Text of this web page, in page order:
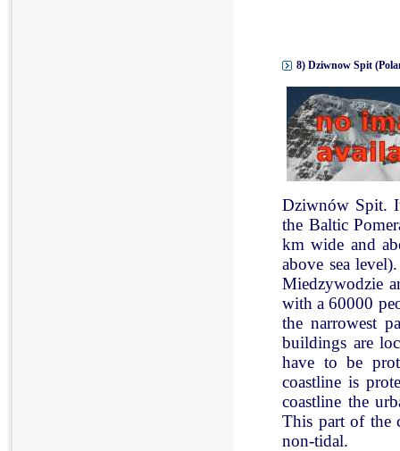
8) Dziwnow Spit
Dziwnów Spit.
the Baltic
km wide and
above sea
Miedzywodzie
with a 60000
the narrowest
buildings are
have to be
coastline is
coastline the
This part of the
non-tidal.